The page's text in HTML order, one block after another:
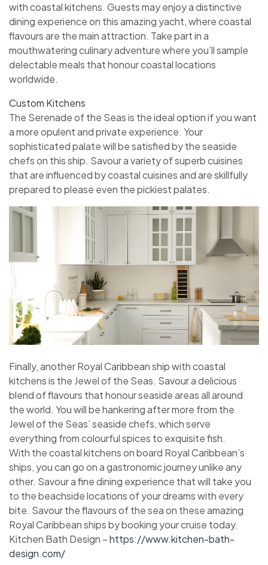
with coastal kitchens. Guests may enjoy a distinctive
dining experience on this amazing yacht, where coastal
flavours are the main attraction. Take part in a
mouthwatering culinary adventure where you’ll sample
delectable meals that honour coastal locations
worldwide.
Custom Kitchens
The Serenade of the Seas is the ideal option if you want
a more opulent and private experience. Your
sophisticated palate will be satisfied by the seaside
chefs on this ship. Savour a variety of superb cuisines
that are influenced by coastal cuisines and are skillfully
prepared to please even the pickiest palates.
Finally, another Royal Caribbean ship with coastal
kitchens is the Jewel of the Seas. Savour a delicious
blend of flavours that honour seaside areas all around
the world. You will be hankering after more from the
Jewel of the Seas’ seaside chefs, which serve
everything from colourful spices to exquisite fish.
With the coastal kitchens on board Royal Caribbean’s
ships, you can go on a gastronomic journey unlike any
other. Savour a fine dining experience that will take you
to the beachside locations of your dreams with every
bite. Savour the flavours of the sea on these amazing
Royal Caribbean ships by booking your cruise today.
Kitchen Bath Design –https://www.kitchen-bath-
design.com/